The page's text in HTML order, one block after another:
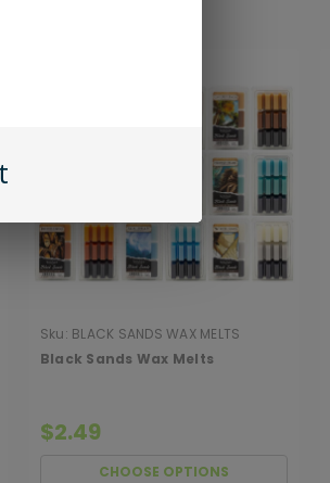
Sku: BLACK SANDS WAX MELTS
Black Sands Wax Melts
$2.49
CHOOSE OPTIONS